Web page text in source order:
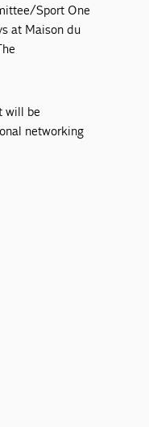
Sport One
at Maison du
will be
networking